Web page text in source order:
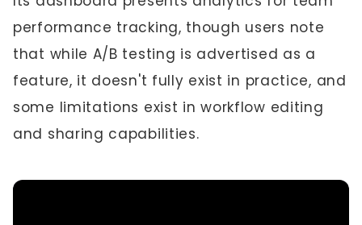
performance tracking, though users note
that while A/B testing is advertised as a
feature, it doesn't fully exist in practice, and
some limitations exist in workflow editing
and sharing capabilities.